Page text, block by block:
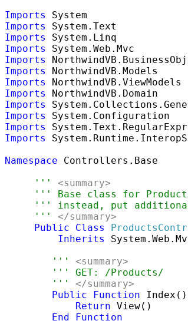
Imports
Imports
Imports
Imports
Imports
Imports
Imports
Imports
Imports
Imports
Imports
Imports
Namespace Controllers.Base
''' <summary>
''' Base class for
''' instead, put
''' </summary>
Public
Class
Inherits
''' <summary>
''' GET: /Products/
''' </summary>
Public
Function Index()
Return View()
End
Function